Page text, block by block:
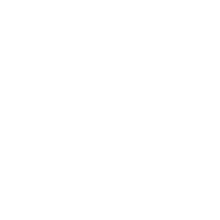
network that processes payments between countries.
dedicated SWIFT/BIC code for each branch.
with “XXX”, you’re looking at the SWIFT/BIC code
manage your recipient's account, and simply reverse the
the transaction.